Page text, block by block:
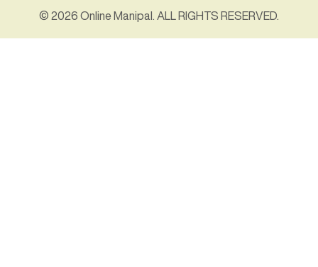
© 2026 Online Manipal. ALL RIGHTS RESERVED.